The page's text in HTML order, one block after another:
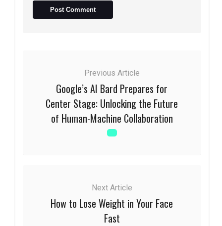
Previous Article
Google’s AI Bard Prepares for
Center Stage: Unlocking the Future
of Human-Machine Collaboration
Next Article
How to Lose Weight in Your Face
Fast